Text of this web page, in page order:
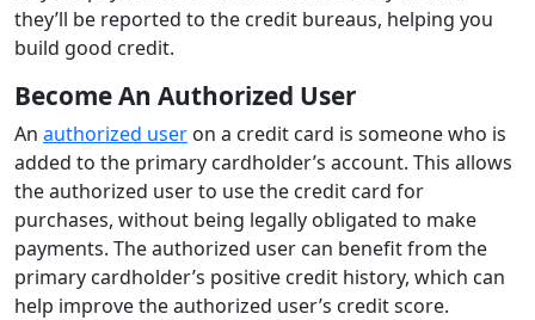
they’ll be reported to the credit bureaus, helping you
build good credit.
Become An Authorized User
An authorized user on a credit card is someone who is
added to the primary cardholder’s account. This allows
the authorized user to use the credit card for
purchases, without being legally obligated to make
payments. The authorized user can benefit from the
primary cardholder’s positive credit history, which can
help improve the authorized user’s credit score.